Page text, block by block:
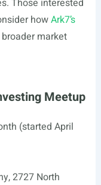
Those interested
howArk7’s
market
Meetup
(started April
2727 North